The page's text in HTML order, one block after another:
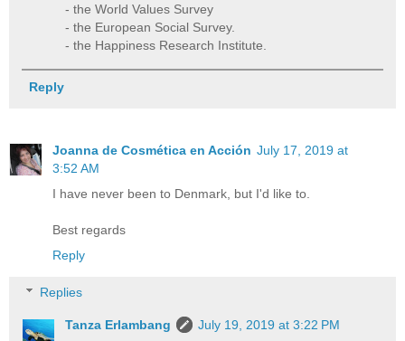
- the World Values Survey
- the European Social Survey.
- the Happiness Research Institute.
Reply
Joanna de Cosmética en Acción July 17, 2019 at
3:52 AM
I have never been to Denmark, but I'd like to.
Best regards
Reply
Replies
Tanza Erlambang
July 19, 2019 at 3:22 PM